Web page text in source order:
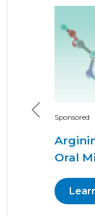
Sponsored
Oral
Previous